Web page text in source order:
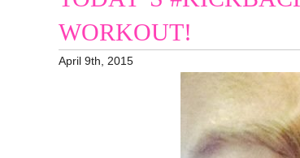
WORKOUT!
April 9th, 2015